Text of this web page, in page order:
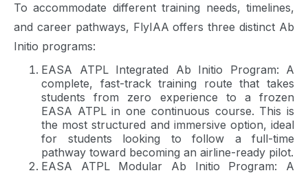
To accommodate different training needs, timelines,
and career pathways, FlyIAA offers three distinct Ab
Initio programs:
EASA ATPL Integrated Ab Initio Program: A
complete, fast-track training route that takes
students from zero experience to a frozen
EASA ATPL in one continuous course. This is
the most structured and immersive option, ideal
for students looking to follow a full-time
pathway toward becoming an airline-ready pilot.
EASA ATPL Modular Ab Initio Program: A